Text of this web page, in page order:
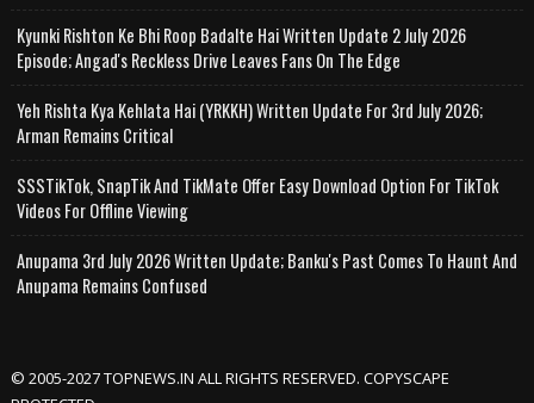
Kyunki Rishton Ke Bhi Roop Badalte Hai Written Update 2 July 2026
Episode; Angad's Reckless Drive Leaves Fans On The Edge
Yeh Rishta Kya Kehlata Hai (YRKKH) Written Update For 3rd July 2026;
Arman Remains Critical
SSSTikTok, SnapTik And TikMate Offer Easy Download Option For TikTok
Videos For Offline Viewing
Anupama 3rd July 2026 Written Update; Banku's Past Comes To Haunt And
Anupama Remains Confused
© 2005-2027 TOPNEWS.IN ALL RIGHTS RESERVED. COPYSCAPE